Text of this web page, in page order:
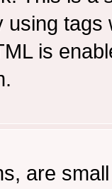
using
is
are